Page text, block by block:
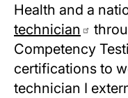
Health and a
technician
Competency
certifications to
technician I